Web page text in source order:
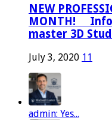
NEW
MONTH! ⠀
master 3D
July 3, 2020 11
admin: Yes...